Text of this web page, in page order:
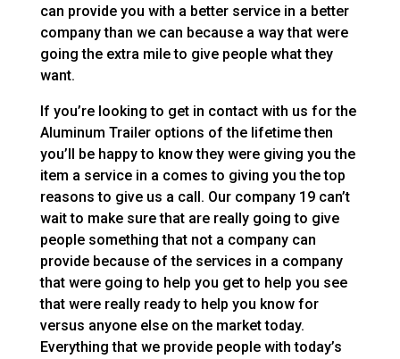
can provide you with a better service in a better
company than we can because a way that were
going the extra mile to give people what they
want.
If you’re looking to get in contact with us for the
Aluminum Trailer options of the lifetime then
you’ll be happy to know they were giving you the
item a service in a comes to giving you the top
reasons to give us a call. Our company 19 can’t
wait to make sure that are really going to give
people something that not a company can
provide because of the services in a company
that were going to help you get to help you see
that were really ready to help you know for
versus anyone else on the market today.
Everything that we provide people with today’s